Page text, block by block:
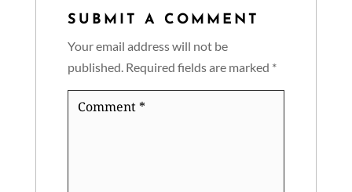
SUBMIT A COMMENT
Your email address will not be
published. Required fields are marked *
Comment